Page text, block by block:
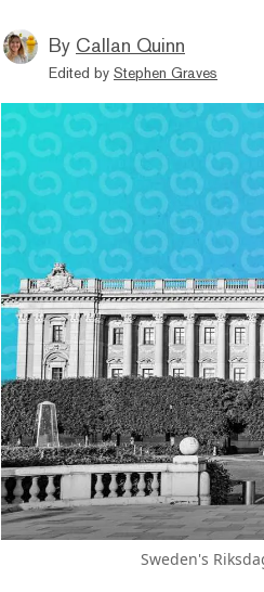
By Callan Quinn
Edited by Stephen Graves
Sweden's